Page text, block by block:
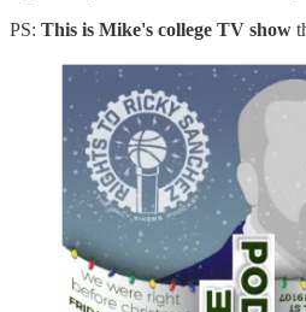
PS: This is Mike's college TV show